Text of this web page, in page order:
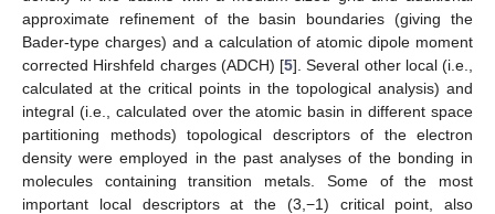
approximate refinement of the basin boundaries (giving the
Bader-type charges) and a calculation of atomic dipole moment
corrected Hirshfeld charges (ADCH) [5]. Several other local (i.e.,
calculated at the critical points in the topological analysis) and
integral (i.e., calculated over the atomic basin in different space
partitioning methods) topological descriptors of the electron
density were employed in the past analyses of the bonding in
molecules containing transition metals. Some of the most
important local descriptors at the (3,−1) critical point, also